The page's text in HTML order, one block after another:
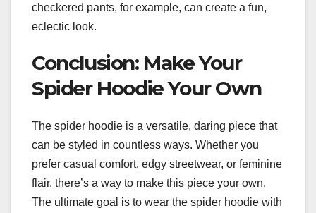
checkered pants, for example, can create a fun,
eclectic look.
Conclusion: Make Your
Spider Hoodie Your Own
The spider hoodie is a versatile, daring piece that
can be styled in countless ways. Whether you
prefer casual comfort, edgy streetwear, or feminine
flair, there’s a way to make this piece your own.
The ultimate goal is to wear the spider hoodie with